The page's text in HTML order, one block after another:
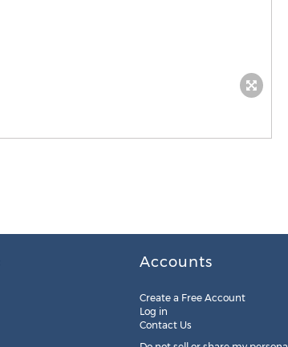
Accounts
Create a Free Account
Log in
Contact Us